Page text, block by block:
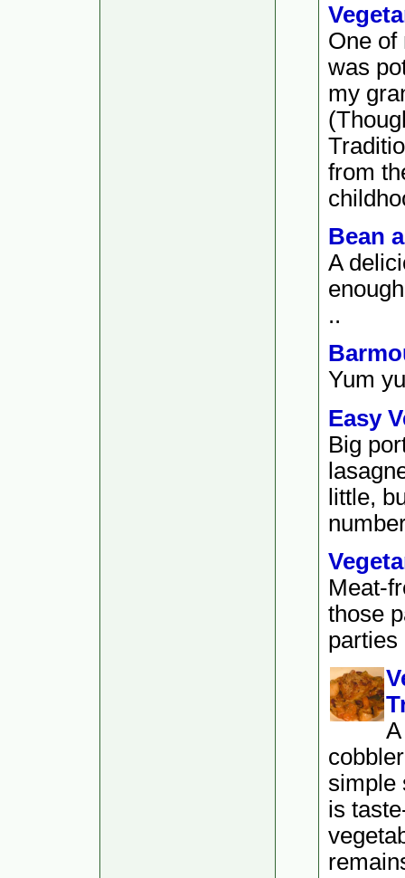
One of
was
my
from
Bean
A
..
Yum
Easy
Big
little,
Meat-
those
parties
simple
is